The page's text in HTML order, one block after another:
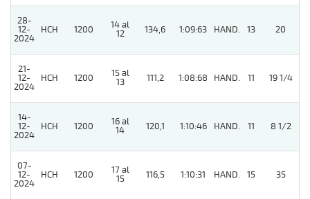
28-
12-
2024
HCH 1200
14 al
12
134,6 1:09:63 HAND. 13 20
21-
12-
2024
HCH 1200
15 al
13
111,2 1:08:68 HAND. 11 19 1/4
14-
12-
2024
HCH 1200
16 al
14
120,1 1:10:46 HAND. 11 8 1/2
07-
12-
2024
HCH 1200
17 al
15
116,5 1:10:31 HAND. 15 35